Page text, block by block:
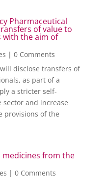
Pharmaceutical
of value to
with the aim of
| 0 Comments
disclose transfers of
as part of a
a stricter self-
and increase
provisions of the
medicines from the
| 0 Comments